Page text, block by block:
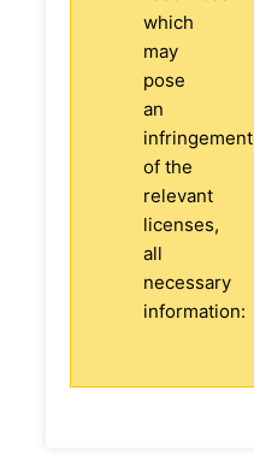
which
may
pose
an
infringement
of the
relevant
licenses,
all
necessary
information: